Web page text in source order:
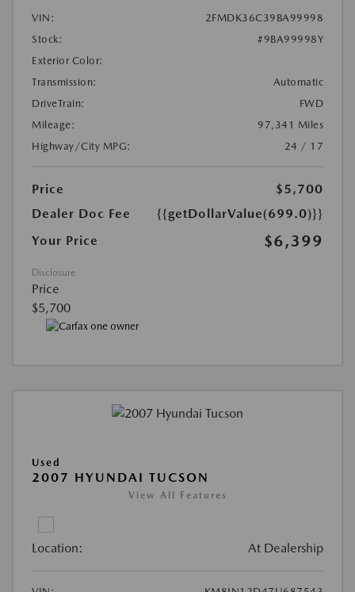
VIN:
2FMDK36C39BA99998
Stock:
#9BA99998Y
Exterior Color:
Transmission:
Automatic
DriveTrain:
FWD
Mileage:
97,341 Miles
Highway/City MPG:
24 / 17
Price
$5,700
Dealer Doc Fee
{{getDollarValue(699.0)}}
Your Price
$6,399
Disclosure
Price
$5,700
Used
2007 HYUNDAI TUCSON
View All Features
Location: At Dealership